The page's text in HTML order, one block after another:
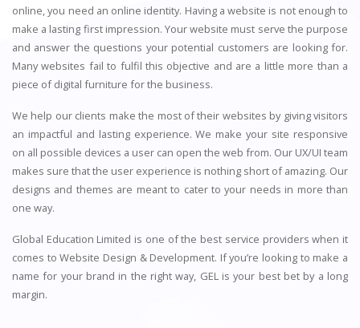
online, you need an online identity. Having a website is not enough to
make a lasting first impression. Your website must serve the purpose
and answer the questions your potential customers are looking for.
Many websites fail to fulfil this objective and are a little more than a
piece of digital furniture for the business.
We help our clients make the most of their websites by giving visitors
an impactful and lasting experience. We make your site responsive
on all possible devices a user can open the web from. Our UX/UI team
makes sure that the user experience is nothing short of amazing. Our
designs and themes are meant to cater to your needs in more than
one way.
Global Education Limited is one of the best service providers when it
comes to Website Design & Development. If you’re looking to make a
name for your brand in the right way, GEL is your best bet by a long
margin.